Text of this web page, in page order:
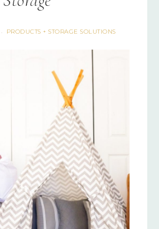
· PRODUCTS + STORAGE SOLUTIONS